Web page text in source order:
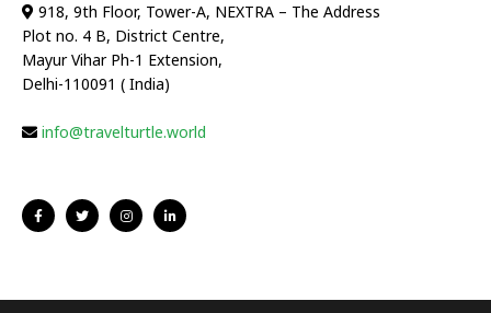
918, 9th Floor, Tower-A, NEXTRA – The Address
Plot no. 4 B, District Centre,
Mayur Vihar Ph-1 Extension,
Delhi-110091 ( India)
info@travelturtle.world